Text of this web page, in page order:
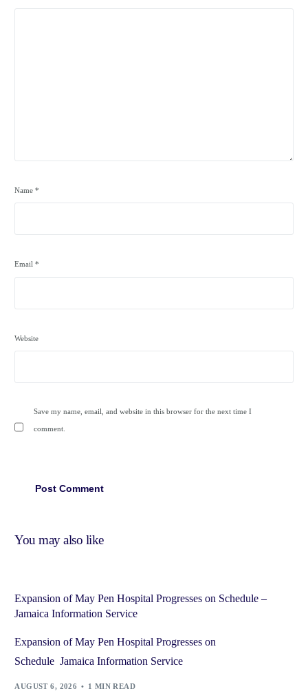
Name*
Email*
Website
Save my name, email, and website in this browser for the next time I
comment.
You may also like
Expansion of May Pen Hospital Progresses on Schedule –
Jamaica Information Service
Expansion of May Pen Hospital Progresses on
Schedule Jamaica Information Service
AUGUST 6, 2026 1 MIN READ